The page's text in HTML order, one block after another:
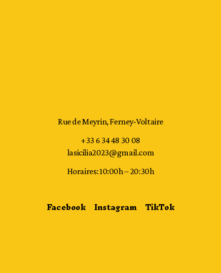
Rue de Meyrin, Ferney-Voltaire
+33 6 34 48 30 08
lasicilia2023@gmail.com
Horaires: 10:00h – 20:30h
Facebook Instagram TikTok